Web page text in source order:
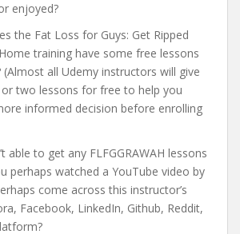
enjoyed?
the Fat Loss for Guys: Get Ripped
training have some free lessons
all Udemy instructors will give
two lessons for free to help you
informed decision before enrolling
able to get any FLFGGRAWAH lessons
perhaps watched a YouTube video by
come across this instructor’s
Facebook, LinkedIn, Github, Reddit,